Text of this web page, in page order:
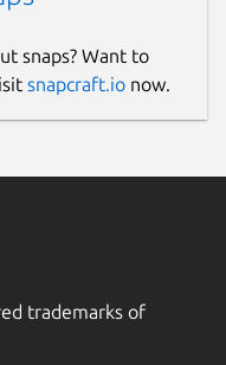
snaps? Want to
snapcraft.io now.
trademarks of